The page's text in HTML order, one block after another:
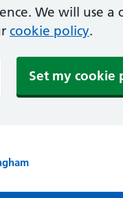
We will use
cookie policy.
Set my cookie